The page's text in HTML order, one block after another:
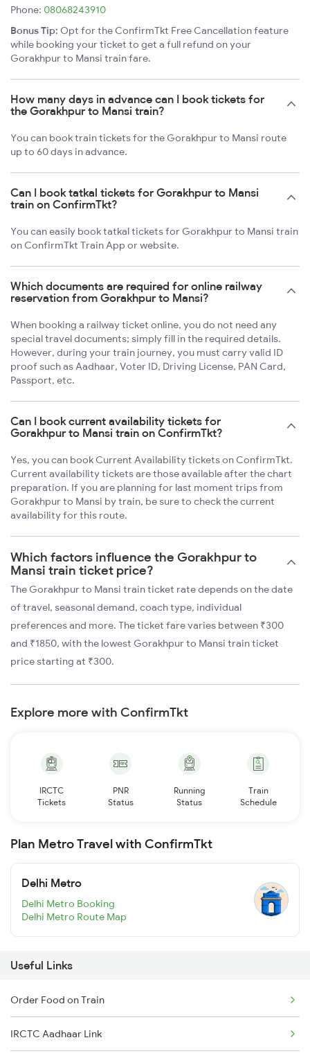
Phone: 08068243910
Bonus Tip: Opt for the ConfirmTkt Free Cancellation feature
while booking your ticket to get a full refund on your
Gorakhpur to Mansi train fare.
How many days in advance can I book tickets for
the Gorakhpur to Mansi train?
You can book train tickets for the Gorakhpur to Mansi route
up to 60 days in advance.
Can I book tatkal tickets for Gorakhpur to Mansi
train on ConfirmTkt?
You can easily book tatkal tickets for Gorakhpur to Mansi train
on ConfirmTkt Train App or website.
Which documents are required for online railway
reservation from Gorakhpur to Mansi?
When booking a railway ticket online, you do not need any
special travel documents; simply fill in the required details.
However, during your train journey, you must carry valid ID
proof such as Aadhaar, Voter ID, Driving License, PAN Card,
Passport, etc.
Can I book current availability tickets for
Gorakhpur to Mansi train on ConfirmTkt?
Yes, you can book Current Availability tickets on ConfirmTkt.
Current availability tickets are those available after the chart
preparation. If you are planning for last moment trips from
Gorakhpur to Mansi by train, be sure to check the current
availability for this route.
Which factors influence the Gorakhpur to
Mansi train ticket price?
The Gorakhpur to Mansi train ticket rate depends on the date
of travel, seasonal demand, coach type, individual
preferences and more. The ticket fare varies between ₹300
and ₹1850, with the lowest Gorakhpur to Mansi train ticket
price starting at ₹300.
Explore more with ConfirmTkt
IRCTC
Tickets
PNR
Status
Running
Status
Train
Schedule
Plan Metro Travel with ConfirmTkt
Delhi Metro
Delhi Metro Booking
Delhi Metro Route Map
Useful Links
Order Food on Train
IRCTC Aadhaar Link